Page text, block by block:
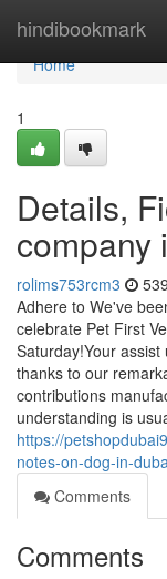
hindibookmark
Home
Home
1
Details,
company
rolims753rcm3
Adhere to We've
celebrate Pet First
Saturday!Your
thanks to our
contributions
understanding is
https://
notes-on-dog-in-
Comments
Comments